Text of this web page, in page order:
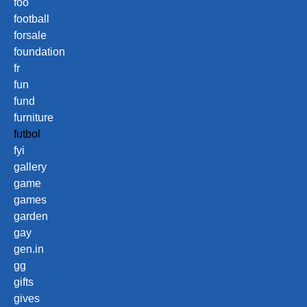
football
forsale
foundation
fr
fun
fund
furniture
futbol
fyi
gallery
game
games
garden
gay
gen.in
gg
gifts
gives